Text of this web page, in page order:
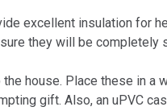
excellent insulation for
they will be completely
house. Place these in a
gift. Also, an uPVC